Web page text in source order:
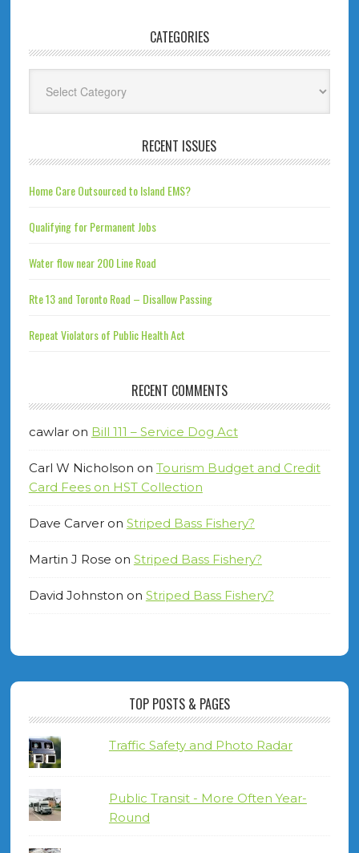
CATEGORIES
RECENT ISSUES
Home Care Outsourced to Island EMS?
Qualifying for Permanent Jobs
Water flow near 200 Line Road
Rte 13 and Toronto Road – Disallow Passing
Repeat Violators of Public Health Act
RECENT COMMENTS
cawlaron Bill 111 – Service Dog Act
Carl W Nicholson on Tourism Budget and Credit
Card Fees on HST Collection
Dave Carveron Striped Bass Fishery?
Martin J Rose on Striped Bass Fishery?
David Johnston on Striped Bass Fishery?
TOP POSTS & PAGES
Traffic Safety and Photo Radar
Public Transit - More Often Year-
Round